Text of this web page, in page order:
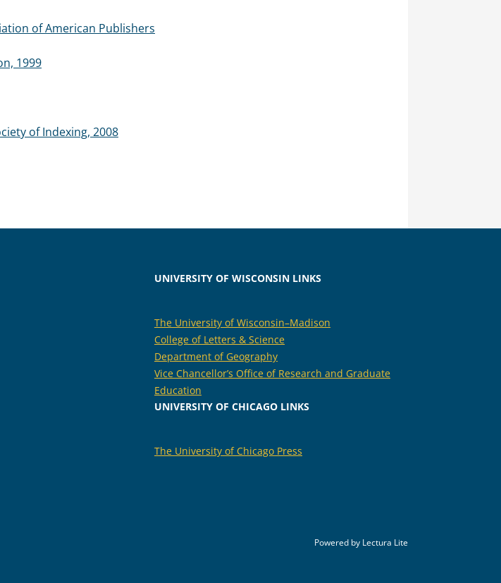
of American Publishers
1999
of Indexing, 2008
UNIVERSITY OF WISCONSIN LINKS
The University of Wisconsin–Madison
College of Letters & Science
Department of Geography
Vice Chancellor’s Office of Research and Graduate
Education
UNIVERSITY OF CHICAGO LINKS
The University of Chicago Press
Powered by Lectura Lite